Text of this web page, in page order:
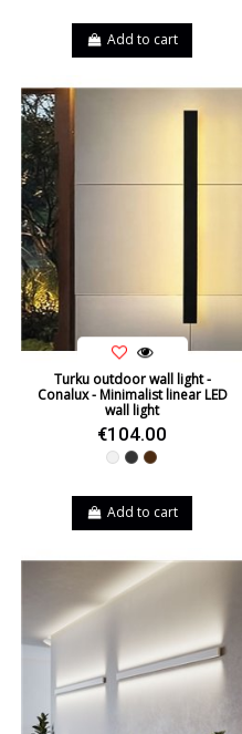
Add to cart
Turku outdoor wall light -
Conalux - Minimalist linear LED
wall light
€104.00
White
BlackBrown
Add to cart